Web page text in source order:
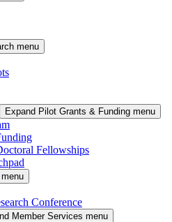
menu
Expand Pilot Grants & Funding menu
Fellowships
Conference
Member Services menu